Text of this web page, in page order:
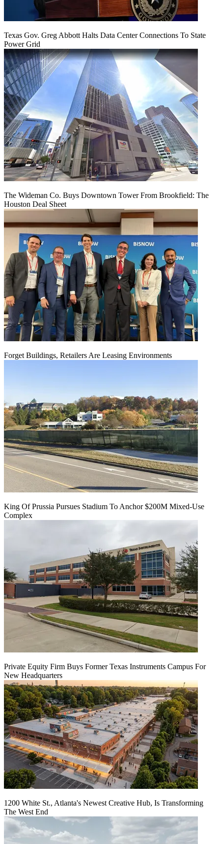
Texas Gov. Greg Abbott Halts Data Center Connections To State
Power Grid
The Wideman Co. Buys Downtown Tower From Brookfield: The
Houston Deal Sheet
Forget Buildings, Retailers Are Leasing Environments
King Of Prussia Pursues Stadium To Anchor $200M Mixed-Use
Complex
Private Equity Firm Buys Former Texas Instruments Campus For
New Headquarters
1200 White St., Atlanta's Newest Creative Hub, Is Transforming
The West End